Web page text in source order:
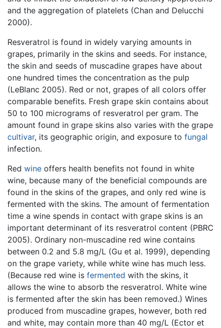
and the aggregation of platelets (Chan and Delucchi
2000).
Resveratrol is found in widely varying amounts in
grapes, primarily in the skins and seeds. For instance,
the skin and seeds of muscadine grapes have about
one hundred times the concentration as the pulp
(LeBlanc 2005). Red or not, grapes of all colors offer
comparable benefits. Fresh grape skin contains about
50 to 100 micrograms of resveratrol per gram. The
amount found in grape skins also varies with the grape
cultivar, its geographic origin, and exposure to fungal
infection.
Red wine offers health benefits not found in white
wine, because many of the beneficial compounds are
found in the skins of the grapes, and only red wine is
fermented with the skins. The amount of fermentation
time a wine spends in contact with grape skins is an
important determinant of its resveratrol content (PBRC
2005). Ordinary non-muscadine red wine contains
between 0.2 and 5.8 mg/L (Gu et al. 1999), depending
on the grape variety, while white wine has much less.
(Because red wine is fermented with the skins, it
allows the wine to absorb the resveratrol. White wine
is fermented after the skin has been removed.) Wines
produced from muscadine grapes, however, both red
and white, may contain more than 40 mg/L (Ector et